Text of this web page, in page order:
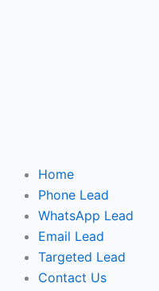
Home
Phone Lead
WhatsApp Lead
Email Lead
Targeted Lead
Contact Us